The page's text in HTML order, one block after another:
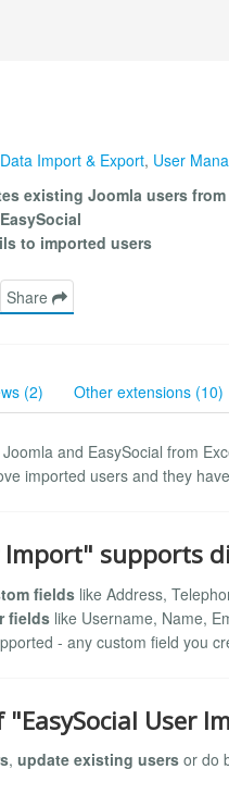
Data Import & Export, User
existing Joomla users from
to imported users
Share
(2) Other extensions (10)
and EasySocial from
imported users and they
Import" supports
fields like Address,
fields like Username, Name,
- any custom field you
User
, update existing users or do